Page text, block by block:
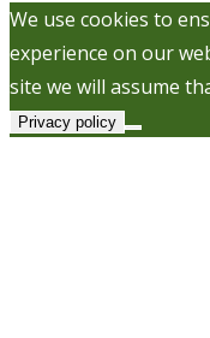
We use cookies to
experience on our
site we will assume
Privacy policy